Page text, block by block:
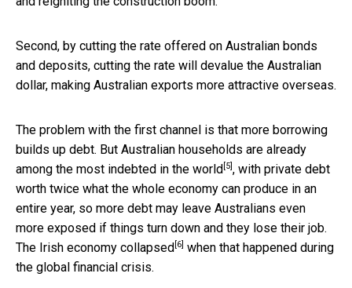
Second, by cutting the rate offered on Australian bonds
and deposits, cutting the rate will devalue the Australian
dollar, making Australian exports more attractive overseas.
The problem with the first channel is that more borrowing
builds up debt. But Australian households are already
among the most indebted in the world [5] , with private debt
worth twice what the whole economy can produce in an
entire year, so more debt may leave Australians even
more exposed if things turn down and they lose their job.
The Irish economy collapsed [6] when that happened during
the global financial crisis.